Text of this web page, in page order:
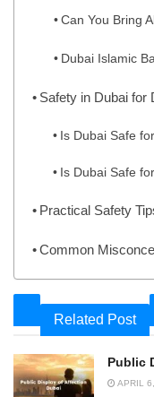
Can You Bring
Dubai Islamic
Safety in Dubai for
Is Dubai Safe
Is Dubai Safe
Practical Safety
Common
Related Post
Public
APRIL